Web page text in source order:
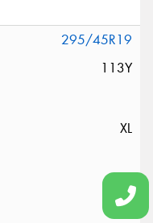
295/45R19
113Y
XL